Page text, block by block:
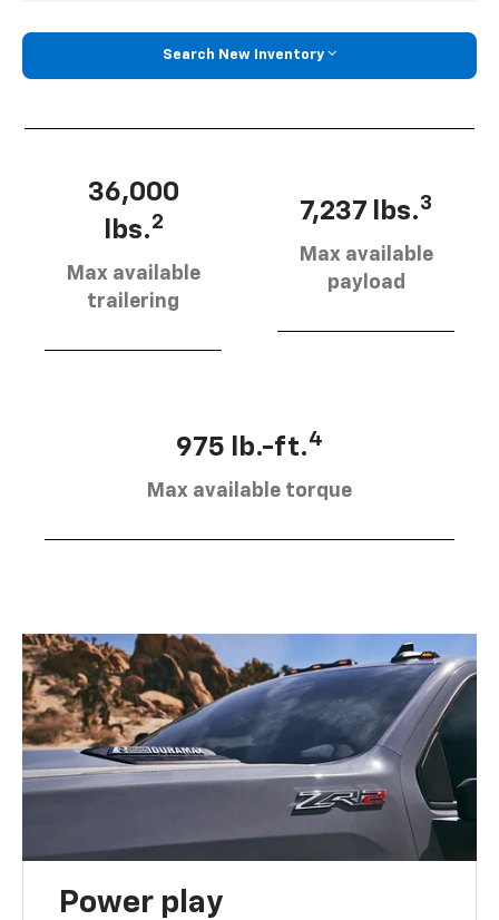
Search New Inventory
36,000
lbs.2
Max available
trailering
7,237 lbs.3
Max available
payload
975 lb.-ft.4
Max available torque
Power play